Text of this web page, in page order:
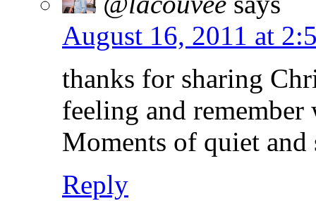
August 16, 2011 at
thanks for sharing
feeling and
Moments of quiet and
Reply